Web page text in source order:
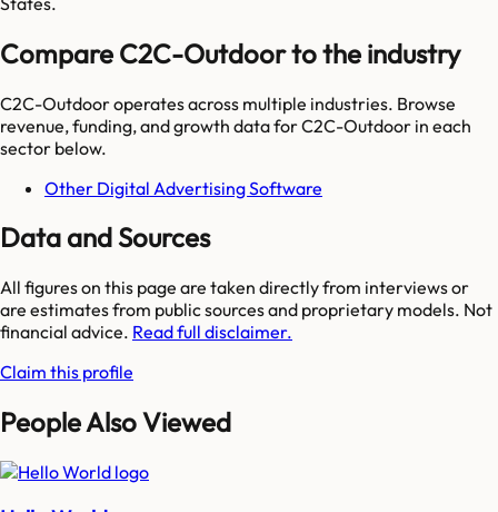
Compare C2C-Outdoor to the industry
C2C-Outdooroperates across multiple industries. Browse
revenue, funding, and growth data forC2C-Outdoor in each
sector below.
Other Digital Advertising Software
Data and Sources
All figures on this page are taken directly from interviews or
are estimates from public sources and proprietary models. Not
financial advice. Read full disclaimer.
Claim this profile
People Also Viewed